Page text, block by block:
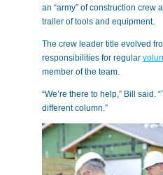
an “army” of construction crew
trailer of tools and equipment.
The crew leader title evolved
responsibilities for regular
member of the team.
“We’re there to help,” Bill said.
different column.”